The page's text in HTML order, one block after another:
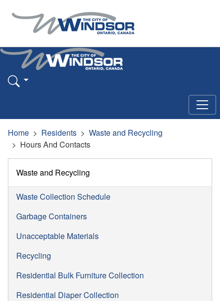
Home Residents
Waste and Recycling
Hours And Contacts
Waste and Recycling
Waste Collection Schedule
Garbage Containers
Unacceptable Materials
Recycling
Residential Bulk Furniture Collection
Residential Diaper Collection